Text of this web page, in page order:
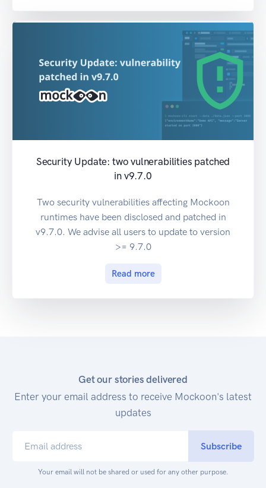
Security Update: two vulnerabilities patched
in v9.7.0
Two security vulnerabilities affecting Mockoon
runtimes have been disclosed and patched in
v9.7.0. We advise all users to update to version
>= 9.7.0
Read more
Get our stories delivered
Enter your email address to receive Mockoon's latest
updates
Subscribe
Your email will not be shared or used for any other purpose.